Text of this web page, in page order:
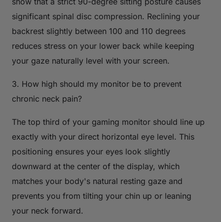
significant spinal disc compression. Reclining your
backrest slightly between 100 and 110 degrees
reduces stress on your lower back while keeping
your gaze naturally level with your screen.
3. How high should my monitor be to prevent
chronic neck pain?
The top third of your gaming monitor should line up
exactly with your direct horizontal eye level. This
positioning ensures your eyes look slightly
downward at the center of the display, which
matches your body's natural resting gaze and
prevents you from tilting your chin up or leaning
your neck forward.